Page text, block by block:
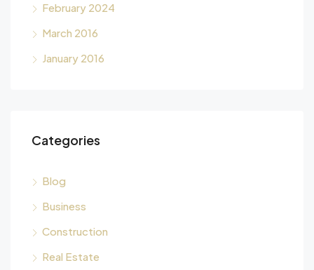
February 2024
March 2016
January 2016
Categories
Blog
Business
Construction
Real Estate